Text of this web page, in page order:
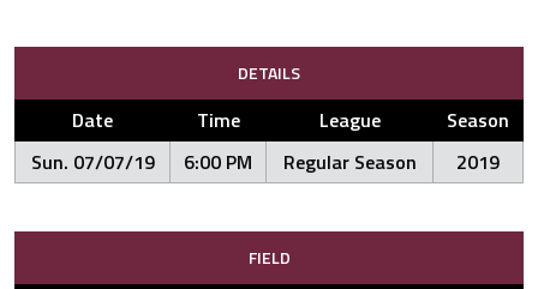
DETAILS
Date Time League
Season
Sun. 07/07/19
6:00 PM Regular Season 2019
FIELD